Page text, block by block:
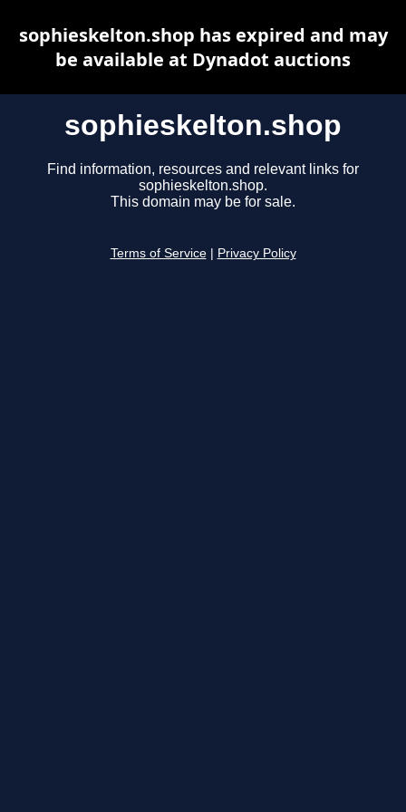
sophieskelton.shop
Find information, resources and relevant links for
sophieskelton.shop.
This domain may be for sale.
Terms of Service Privacy Policy
sophieskelton.shop has expired and may
be available at Dynadot auctions